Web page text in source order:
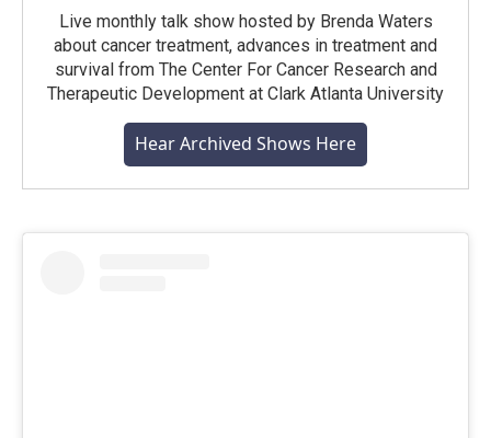
Live monthly talk show hosted by Brenda Waters
about cancer treatment, advances in treatment and
survival from The Center For Cancer Research and
Therapeutic Development at Clark Atlanta University
Hear Archived Shows Here